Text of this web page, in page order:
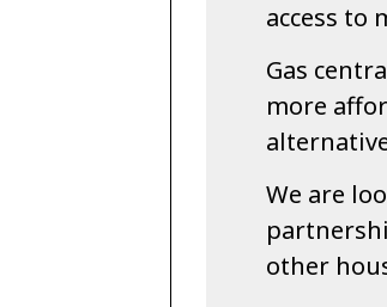
access to
Gas
more
We are
other